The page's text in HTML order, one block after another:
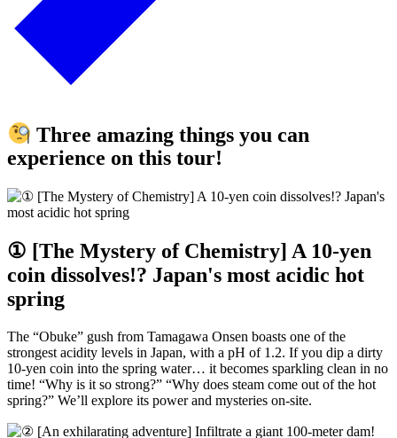
Three amazing things you can
experience on this tour!
① [The Mystery of Chemistry] A 10-yen
coin dissolves!? Japan's most acidic hot
spring
The “Obuke” gush from Tamagawa Onsen boasts one of the
strongest acidity levels in Japan, with a pH of 1.2. If you dip a dirty
10-yen coin into the spring water… it becomes sparkling clean in no
time! “Why is it so strong?” “Why does steam come out of the hot
spring?” We’ll explore its power and mysteries on-site.